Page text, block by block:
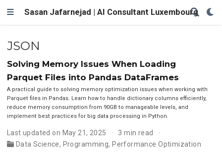
Sasan Jafarnejad | AI Consultant Luxembourg
JSON
Solving Memory Issues When Loading
Parquet Files into Pandas DataFrames
A practical guide to solving memory optimization issues when working with
Parquet files in Pandas. Learn how to handle dictionary columns efficiently,
reduce memory consumption from 90GB to manageable levels, and
implement best practices for big data processing in Python.
Last updated on May 21, 2025
3 min read
Data Science, Programming, Performance Optimization